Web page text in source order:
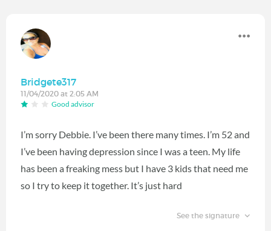
Bridgete317
11/04/2020 at 2:05 AM
Good advisor
I’m sorry Debbie. I’ve been there many times. I’m 52 and
I’ve been having depression since I was a teen. My life
has been a freaking mess but I have 3 kids that need me
so I try to keep it together. It’s just hard
See the signature